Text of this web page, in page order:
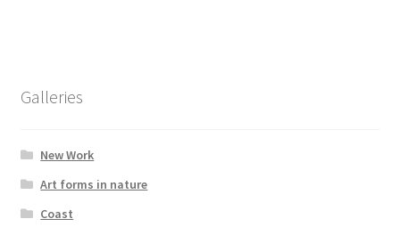
Galleries
New Work
Art forms in nature
Coast